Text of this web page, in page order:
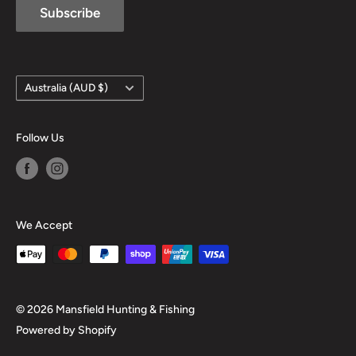
Subscribe
Country/region
Australia (AUD $)
Follow Us
We Accept
© 2026 Mansfield Hunting & Fishing
Powered by Shopify